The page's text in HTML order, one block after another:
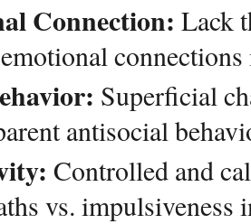
Connection: Lack
Superficial
antisocial
Controlled and
vs. impulsiveness